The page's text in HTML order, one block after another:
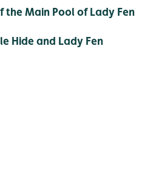
the Main Pool of Lady Fen
Hide and Lady Fen